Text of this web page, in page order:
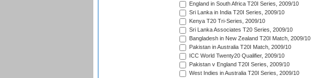
England in South Africa T20I Series, 2009/10
Sri Lanka in India T20I Series, 2009/10
Kenya T20 Tri-Series, 2009/10
Sri Lanka Associates T20 Series, 2009/10
Bangladesh in New Zealand T20I Match, 2009/10
Pakistan in Australia T20I Match, 2009/10
ICC World Twenty20 Qualifier, 2009/10
Pakistan v England T20I Series, 2009/10
West Indies in Australia T20I Series, 2009/10